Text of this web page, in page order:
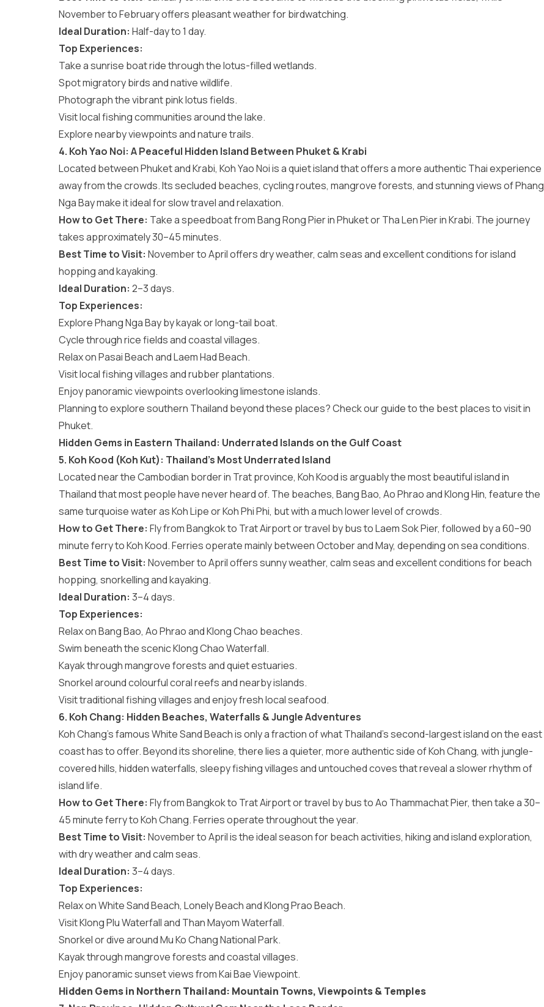
November to February offers pleasant weather for birdwatching.
Ideal Duration: Half-day to 1 day.
Top Experiences:
Take a sunrise boat ride through the lotus-filled wetlands.
Spot migratory birds and native wildlife.
Photograph the vibrant pink lotus fields.
Visit local fishing communities around the lake.
Explore nearby viewpoints and nature trails.
4. Koh Yao Noi: A Peaceful Hidden Island Between Phuket & Krabi
Located between Phuket and Krabi, Koh Yao Noi is a quiet island that offers a more authentic Thai experience
away from the crowds. Its secluded beaches, cycling routes, mangrove forests, and stunning views of Phang
Nga Bay make it ideal for slow travel and relaxation.
How to Get There: Take a speedboat from Bang Rong Pier in Phuket or Tha Len Pier in Krabi. The journey
takes approximately 30–45 minutes.
Best Time to Visit: November to April offers dry weather, calm seas and excellent conditions for island
hopping and kayaking.
Ideal Duration: 2–3 days.
Top Experiences:
Explore Phang Nga Bay by kayak or long-tail boat.
Cycle through rice fields and coastal villages.
Relax on Pasai Beach and Laem Had Beach.
Visit local fishing villages and rubber plantations.
Enjoy panoramic viewpoints overlooking limestone islands.
Planning to explore southern Thailand beyond these places? Check our guide to the best places to visit in
Phuket.
Hidden Gems in Eastern Thailand: Underrated Islands on the Gulf Coast
5. Koh Kood (Koh Kut): Thailand’s Most Underrated Island
Located near the Cambodian border in Trat province, Koh Koodis arguably the most beautiful island in
Thailand that most people have never heard of. The beaches, Bang Bao, Ao Phrao and Klong Hin, feature the
same turquoise water as Koh Lipe or Koh Phi Phi, but with a much lower level of crowds.
How to Get There: Fly from Bangkok to Trat Airport or travel by bus to Laem Sok Pier, followed by a 60–90
minute ferry to Koh Kood. Ferries operate mainly between October and May, depending on sea conditions.
Best Time to Visit: November to April offers sunny weather, calm seas and excellent conditions for beach
hopping, snorkelling and kayaking.
Ideal Duration: 3–4 days.
Top Experiences:
Relax on Bang Bao, Ao Phrao and Klong Chao beaches.
Swim beneath the scenic Klong Chao Waterfall.
Kayak through mangrove forests and quiet estuaries.
Snorkel around colourful coral reefs and nearby islands.
Visit traditional fishing villages and enjoy fresh local seafood.
6. Koh Chang: Hidden Beaches, Waterfalls & Jungle Adventures
Koh Chang’s famous White Sand Beach is only a fraction of what Thailand’s second-largest island on the east
coast has to offer. Beyond its shoreline, there lies a quieter, more authentic side of Koh Chang, with jungle-
covered hills, hidden waterfalls, sleepy fishing villages and untouched coves that reveal a slower rhythm of
island life.
How to Get There: Fly from Bangkok to Trat Airport or travel by bus to Ao Thammachat Pier, then take a 30–
45 minute ferry to Koh Chang. Ferries operate throughout the year.
Best Time to Visit: November to April is the ideal season for beach activities, hiking and island exploration,
with dry weather and calm seas.
Ideal Duration: 3–4 days.
Top Experiences:
Relax on White Sand Beach, Lonely Beach and Klong Prao Beach.
Visit Klong Plu Waterfall and Than Mayom Waterfall.
Snorkel or dive around Mu Ko Chang National Park.
Kayak through mangrove forests and coastal villages.
Enjoy panoramic sunset views from Kai Bae Viewpoint.
Hidden Gems in Northern Thailand: Mountain Towns, Viewpoints & Temples